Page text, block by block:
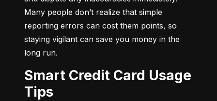
Many people don’t realize that simple
reporting errors can cost them points, so
staying vigilant can save you money in the
long run.
Smart Credit Card Usage
Tips